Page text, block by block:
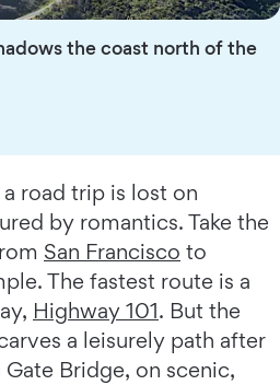
the coast north of the
road trip is lost on
by romantics. Take the
San Francisco to
The fastest route is a
Highway 101. But the
a leisurely path after
Bridge, on scenic,